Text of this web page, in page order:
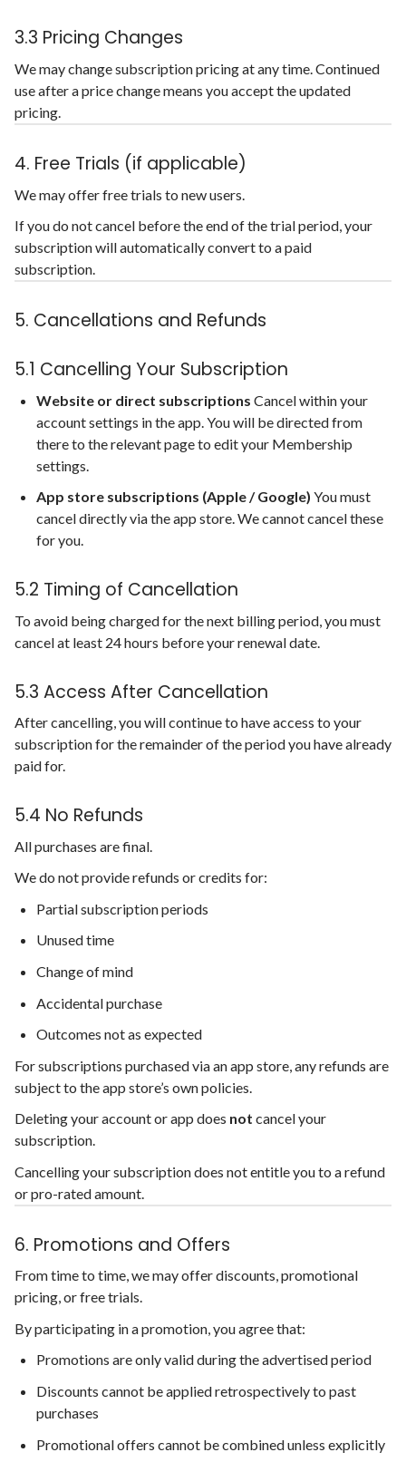
3.3 Pricing Changes
We may change subscription pricing at any time. Continued
use after a price change means you accept the updated
pricing.
4. Free Trials (if applicable)
We may offer free trials to new users.
If you do not cancel before the end of the trial period, your
subscription will automatically convert to a paid
subscription.
5. Cancellations and Refunds
5.1 Cancelling Your Subscription
Website or direct subscriptions Cancel within your
account settings in the app. You will be directed from
there to the relevant page to edit your Membership
settings.
App store subscriptions (Apple / Google) You must
cancel directly via the app store. We cannot cancel these
for you.
5.2 Timing of Cancellation
To avoid being charged for the next billing period, you must
cancel at least 24 hours before your renewal date.
5.3 Access After Cancellation
After cancelling, you will continue to have access to your
subscription for the remainder of the period you have already
paid for.
5.4 No Refunds
All purchases are final.
We do not provide refunds or credits for:
Partial subscription periods
Unused time
Change of mind
Accidental purchase
Outcomes not as expected
For subscriptions purchased via an app store, any refunds are
subject to the app store’s own policies.
Deleting your account or app does not cancel your
subscription.
Cancelling your subscription does not entitle you to a refund
or pro-rated amount.
6. Promotions and Offers
From time to time, we may offer discounts, promotional
pricing, or free trials.
By participating in a promotion, you agree that:
Promotions are only valid during the advertised period
Discounts cannot be applied retrospectively to past
purchases
Promotional offers cannot be combined unless explicitly